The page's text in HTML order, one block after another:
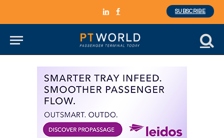
LinkedInFacebook
SUBSCRIBE